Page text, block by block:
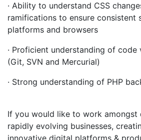
· Ability to understand CSS
ramifications to ensure consistent
platforms and browsers
· Proficient understanding of
(Git, SVN and Mercurial)
· Strong understanding of PHP
If you would like to work amongst
rapidly evolving businesses,
innovative digital platforms &